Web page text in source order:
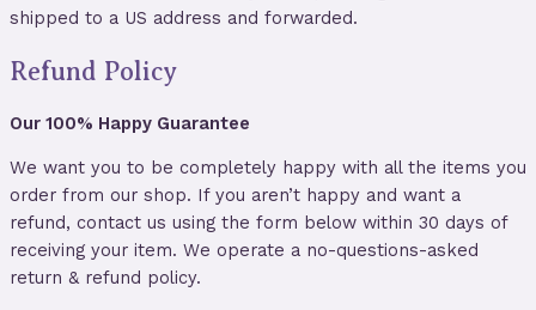
shipped to a US address and forwarded.
Refund Policy
Our 100% Happy Guarantee
We want you to be completely happy with all the items you
order from our shop. If you aren’t happy and want a
refund, contact us using the form below within 30 days of
receiving your item. We operate a no-questions-asked
return & refund policy.